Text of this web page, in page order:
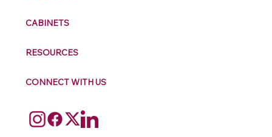
CABINETS
RESOURCES
CONNECT WITH US